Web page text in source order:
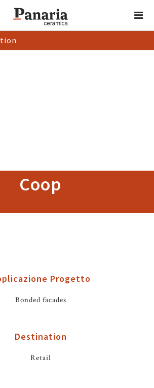
Coop
Progetto
Bonded facades
Destination
Retail